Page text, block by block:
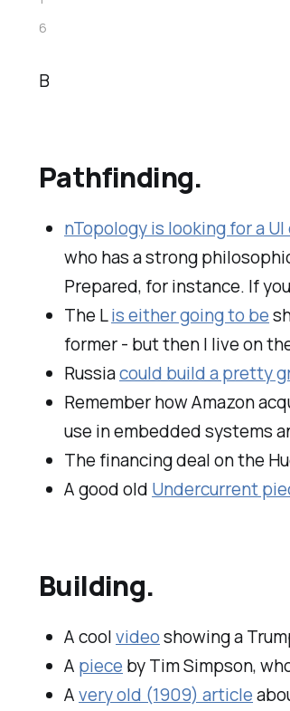
B
Pathfinding.
nTopology is looking for a
who has a strong
Prepared, for instance. If
The Lis either going to be
former - but then I live on
Russiacould build a pretty
Remember how Amazon
use in embedded systems
The financing deal on the
A good old Undercurrent
Building.
A coolvideoshowing a
A piece by Tim Simpson,
Avery old (1909) article
6